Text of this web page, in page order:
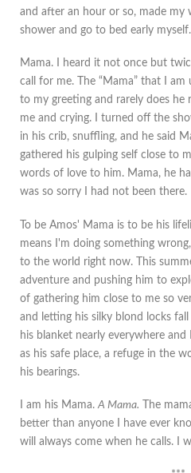
and after an hour or so, made my
shower and go to bed early myself.
Mama. I heard it not once but
call for me. The “Mama” that I am
to my greeting and rarely does he
me and crying. I turned off the
in his crib, snuffling, and he said
gathered his gulping self close to
words of love to him. Mama, he
was so sorry I had not been there.
To be Amos' Mama is to be his
means I'm doing something
to the world right now. This
adventure and pushing him to
of gathering him close to me so
and letting his silky blond locks
his blanket nearly everywhere
as his safe place, a refuge in the
his bearings.
I am his Mama.A Mama. The
better than anyone I have ever
will always come when he calls. I